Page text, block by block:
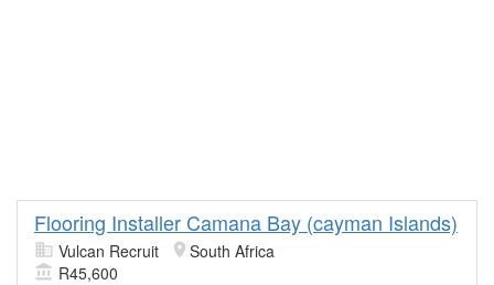
Flooring Installer Camana Bay (cayman Islands)
Vulcan Recruit
South Africa
R45,600